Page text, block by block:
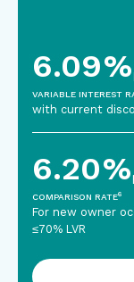
6.09%
VARIABLE INTEREST
with current
6.20%
COMPARISON RATE6
For new owner
≤70% LVR